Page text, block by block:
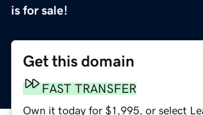
is for sale!
Get this domain
FAST TRANSFER
Own it today for $1,995, or select